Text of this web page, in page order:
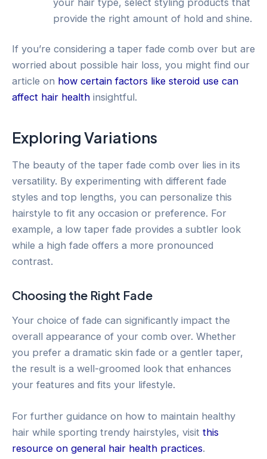
provide the right amount of hold and shine.
If you’re considering a taper fade comb over but are
worried about possible hair loss, you might find our
article on how certain factors like steroid use can
affect hair health insightful.
Exploring Variations
The beauty of the taper fade comb over lies in its
versatility. By experimenting with different fade
styles and top lengths, you can personalize this
hairstyle to fit any occasion or preference. For
example, a low taper fade provides a subtler look
while a high fade offers a more pronounced
contrast.
Choosing the Right Fade
Your choice of fade can significantly impact the
overall appearance of your comb over. Whether
you prefer a dramatic skin fade or a gentler taper,
the result is a well-groomed look that enhances
your features and fits your lifestyle.
For further guidance on how to maintain healthy
hair while sporting trendy hairstyles, visit this
resource on general hair health practices.